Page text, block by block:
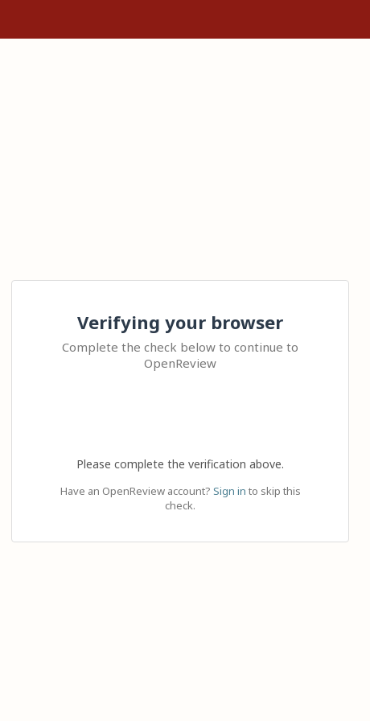
Verifying your browser
Complete the check below to continue to
OpenReview
Please complete the verification above.
Have an OpenReview account? Sign in to skip this
check.